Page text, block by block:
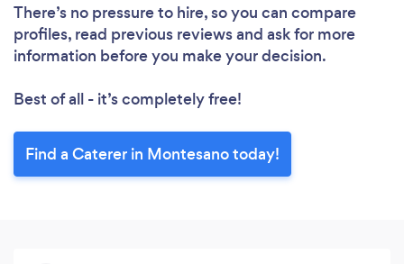
There’s no pressure to hire, so you can compare
profiles, read previous reviews and ask for more
information before you make your decision.
Best of all - it’s completely free!
Find a Caterer in Montesano today!